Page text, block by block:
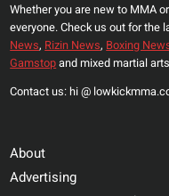
Whether you are new to MMA
everyone. Check us out for the
News, Rizin News, Boxing
Gamstopand mixed martial
Contact us: hi @
About
Advertising